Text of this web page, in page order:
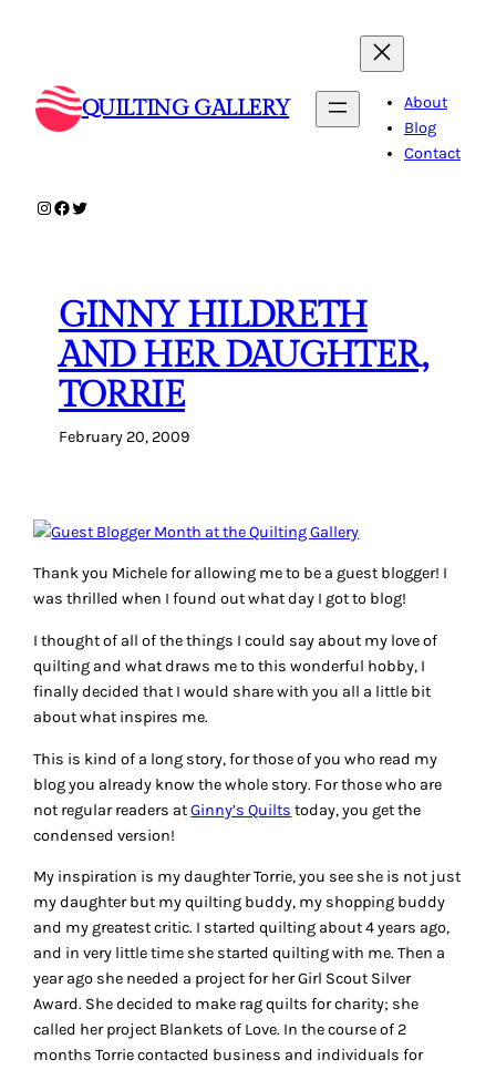
QUILTING GALLERY
About
Blog
Contact
Instagram
Facebook
Twitter
GINNY HILDRETH
AND HER DAUGHTER,
TORRIE
February 20, 2009
Thank you Michele for allowing me to be a guest blogger! I
was thrilled when I found out what day I got to blog!
I thought of all of the things I could say about my love of
quilting and what draws me to this wonderful hobby, I
finally decided that I would share with you all a little bit
about what inspires me.
This is kind of a long story, for those of you who read my
blog you already know the whole story. For those who are
not regular readers atGinny’s Quilts today, you get the
condensed version!
My inspiration is my daughter Torrie, you see she is not just
my daughter but my quilting buddy, my shopping buddy
and my greatest critic. I started quilting about 4 years ago,
and in very little time she started quilting with me. Then a
year ago she needed a project for her Girl Scout Silver
Award. She decided to make rag quilts for charity; she
called her project Blankets of Love. In the course of 2
months Torrie contacted business and individuals for